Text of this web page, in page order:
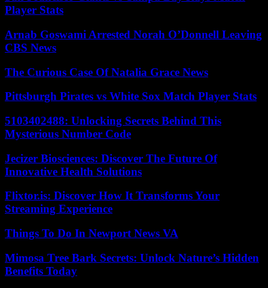
Player Stats
Arnab Goswami Arrested Norah O’Donnell Leaving
CBS News
The Curious Case Of Natalia Grace News
Pittsburgh Pirates vs White Sox Match Player Stats
5103402488: Unlocking Secrets Behind This
Mysterious Number Code
Jecizer Biosciences: Discover The Future Of
Innovative Health Solutions
Flixtor.is: Discover How It Transforms Your
Streaming Experience
Things To Do In Newport News VA
Mimosa Tree Bark Secrets: Unlock Nature’s Hidden
Benefits Today